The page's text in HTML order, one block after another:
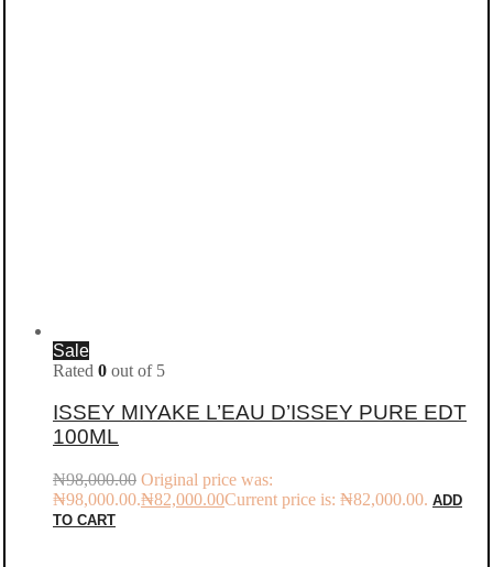
Sale
Rated 0 out of 5
ISSEY MIYAKE L’EAU D’ISSEY PURE EDT
100ML
₦98,000.00 Original price was:
₦98,000.00.₦82,000.00Current price is: ₦82,000.00. ADD
TO CART